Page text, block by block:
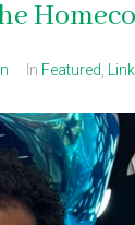
In Featured,